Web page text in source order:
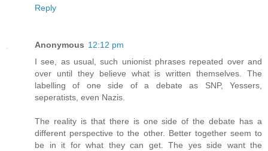
Reply
Anonymous 12:12 pm
I see, as usual, such unionist phrases repeated over and
over until they believe what is written themselves. The
labelling of one side of a debate as SNP, Yessers,
seperatists, even Nazis.
The reality is that there is one side of the debate has a
different perspective to the other. Better together seem to
be in it for what they can get. The yes side want the